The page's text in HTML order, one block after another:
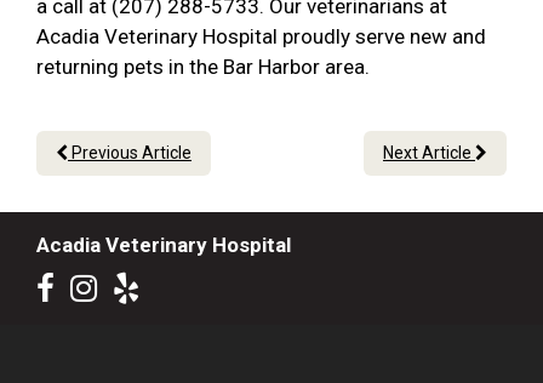
a call at (207) 288-5733. Our veterinarians at
Acadia Veterinary Hospital proudly serve new and
returning pets in the Bar Harbor area.
Previous Article Next Article
Acadia Veterinary Hospital